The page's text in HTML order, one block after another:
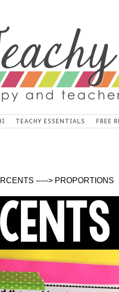
TEACHY ESSENTIALS FREE
-----> PROPORTIONS